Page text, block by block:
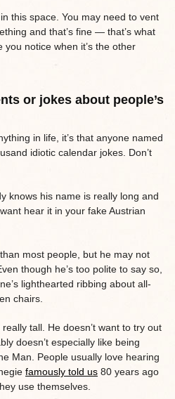
this space. You may need to vent
and that’s fine — that’s what
notice when it’s the other
or jokes about people’s
in life, it’s that anyone named
idiotic calendar jokes. Don’t
knows his name is really long and
hear it in your fake Austrian
most people, but he may not
though he’s too polite to say so,
lighthearted ribbing about all-
chairs.
tall. He doesn’t want to try out
doesn’t especially like being
Man. People usually love hearing
famously told us 80 years ago
use themselves.